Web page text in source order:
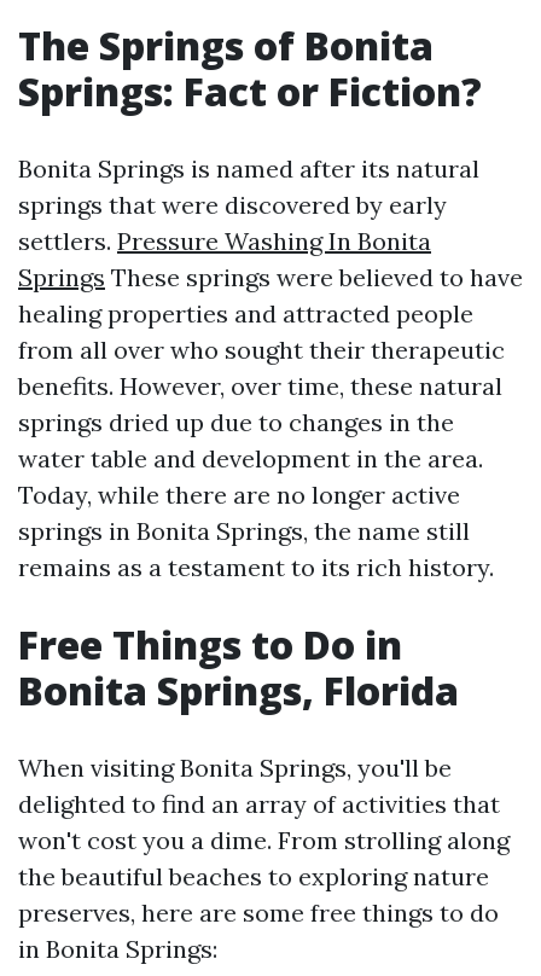
The Springs of Bonita
Springs: Fact or Fiction?
Bonita Springs is named after its natural
springs that were discovered by early
settlers. Pressure Washing In Bonita
Springs These springs were believed to have
healing properties and attracted people
from all over who sought their therapeutic
benefits. However, over time, these natural
springs dried up due to changes in the
water table and development in the area.
Today, while there are no longer active
springs in Bonita Springs, the name still
remains as a testament to its rich history.
Free Things to Do in
Bonita Springs, Florida
When visiting Bonita Springs, you'll be
delighted to find an array of activities that
won't cost you a dime. From strolling along
the beautiful beaches to exploring nature
preserves, here are some free things to do
in Bonita Springs: